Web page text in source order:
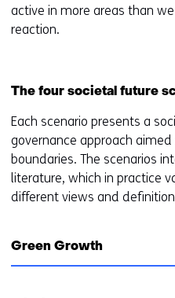
active in more areas than
reaction.
The four societal future
Each scenario presents a
governance approach
boundaries. The scenarios
literature, which in practice
different views and
Green Growth